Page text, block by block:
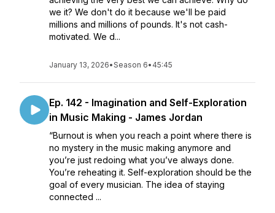
we it? We don't do it because we'll be paid
millions and millions of pounds. It's not cash-
motivated. We d...
January 13, 2026•Season 6• 45:45
Ep. 142 - Imagination and Self-Exploration
in Music Making - James Jordan
“Burnout is when you reach a point where there is
no mystery in the music making anymore and
you’re just redoing what you’ve always done.
You’re reheating it. Self-exploration should be the
goal of every musician. The idea of staying
connected ...